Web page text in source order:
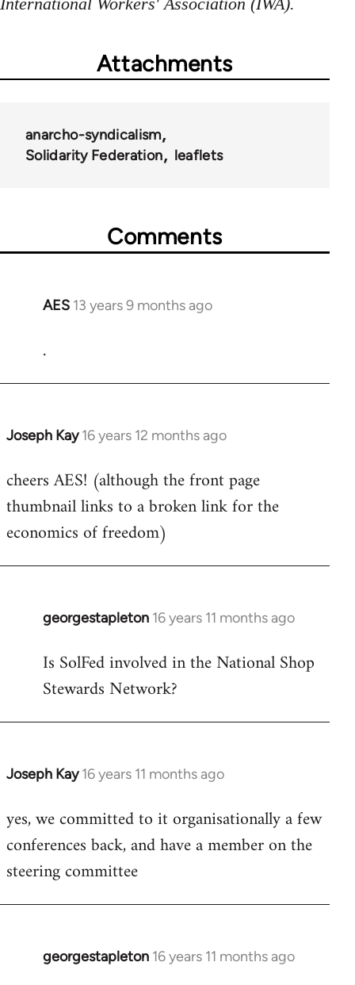
Attachments
anarcho-syndicalism
Solidarity Federation
leaflets
Comments
AES 13 years 9 months ago
In
.
Joseph Kay 16 years 12 months ago
In
to
Welcome
libcom.org
cheers AES! (although the front page
thumbnail links to a broken link for the
economics of freedom)
georgestapleton 16 years 11 months ago
In
to
Welcome
libcom.org
Is SolFed involved in the National Shop
Stewards Network?
Joseph Kay 16 years 11 months ago
In
to
Welcome
libcom.org
yes, we committed to it organisationally a few
conferences back, and have a member on the
steering committee
georgestapleton 16 years 11 months ago
In